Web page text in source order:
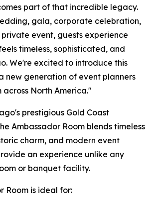
part of that incredible legacy.
gala, corporate celebration,
private event, guests experience
timeless, sophisticated, and
We're excited to introduce this
new generation of event planners
across North America."
prestigious Gold Coast
Ambassador Room blends timeless
charm, and modern event
an experience unlike any
or banquet facility.
Room is ideal for: